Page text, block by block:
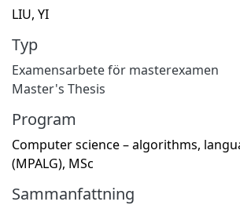
LIU, YI
Typ
Examensarbete för masterexamen
Master's Thesis
Program
Computer science – algorithms,
(MPALG), MSc
Sammanfattning